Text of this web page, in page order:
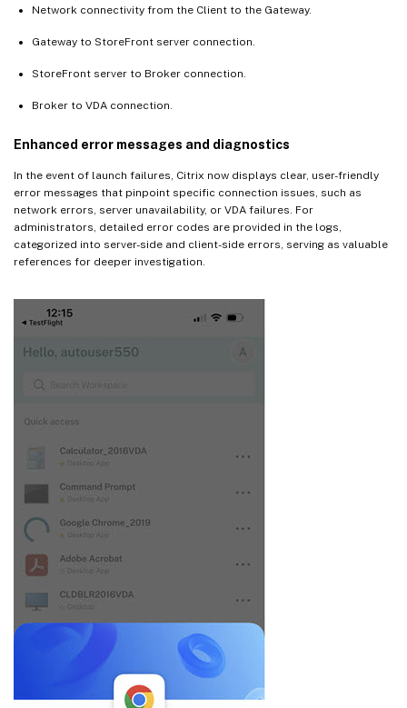
Network connectivity from the Client to the Gateway.
Gateway to StoreFront server connection.
StoreFront server to Broker connection.
Broker to VDA connection.
Enhanced error messages and diagnostics
In the event of launch failures, Citrix now displays clear, user-friendly
error messages that pinpoint specific connection issues, such as
network errors, server unavailability, or VDA failures. For
administrators, detailed error codes are provided in the logs,
categorized into server-side and client-side errors, serving as valuable
references for deeper investigation.